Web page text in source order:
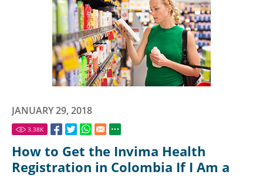
JANUARY 29, 2018
3.38K
How to Get the Invima Health
Registration in Colombia If I Am a